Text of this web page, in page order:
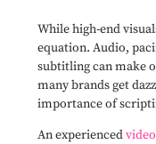
While high-end
equation. Audio,
subtitling can make
many brands get
importance of
An experienced